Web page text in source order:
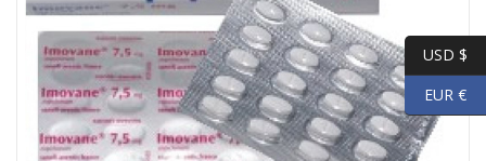
USD $
EUR €